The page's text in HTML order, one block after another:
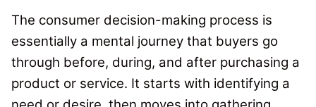
The consumer decision-making process is
essentially a mental journey that buyers go
through before, during, and after purchasing a
product or service. It starts with identifying a